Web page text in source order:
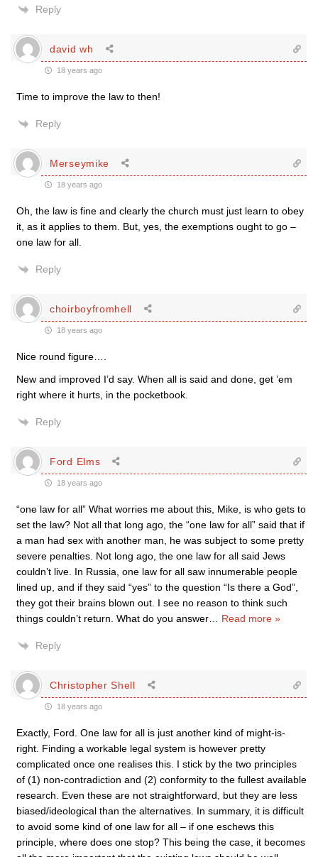
Reply
david wh
18 years ago
Time to improve the law to then!
Reply
Merseymike
18 years ago
Oh, the law is fine and clearly the church must just learn to obey
it, as it applies to them. But, yes, the exemptions ought to go –
one law for all.
Reply
choirboyfromhell
18 years ago
Nice round figure….
New and improved I’d say. When all is said and done, get ’em
right where it hurts, in the pocketbook.
Reply
Ford Elms
18 years ago
“one law for all” What worries me about this, Mike, is who gets to
set the law? Not all that long ago, the “one law for all” said that if
a man had sex with another man, he was subject to some pretty
severe penalties. Not long ago, the one law for all said Jews
couldn’t live. In Russia, one law for all saw innumerable people
lined up, and if they said “yes” to the question “Is there a God”,
they got their brains blown out. I see no reason to think such
things couldn’t return. What do you answer
Read more »
Reply
Christopher Shell
18 years ago
Exactly, Ford. One law for all is just another kind of might-is-
right. Finding a workable legal system is however pretty
complicated once one realises this. I stick by the two principles
of (1) non-contradiction and (2) conformity to the fullest available
research. Even these are not straightforward, but they are less
biased/ideological than the alternatives. In summary, it is difficult
to avoid some kind of one law for all – if one eschews this
principle, where does one stop? This being the case, it becomes